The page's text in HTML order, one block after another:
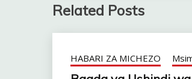
Related Posts
HABARI ZA MICHEZO